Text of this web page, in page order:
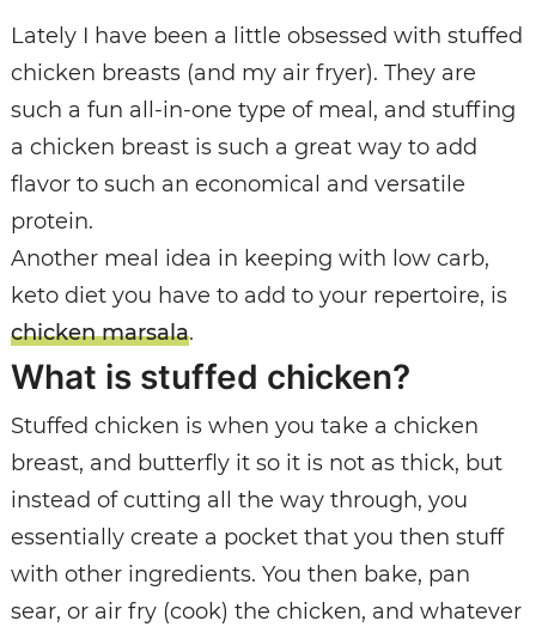
Lately I have been a little obsessed with stuffed
chicken breasts (and my air fryer). They are
such a fun all-in-one type of meal, and stuffing
a chicken breast is such a great way to add
flavor to such an economical and versatile
protein.
Another meal idea in keeping with low carb,
keto diet you have to add to your repertoire, is
chicken marsala.
What is stuffed chicken?
Stuffed chicken is when you take a chicken
breast, and butterfly it so it is not as thick, but
instead of cutting all the way through, you
essentially create a pocket that you then stuff
with other ingredients. You then bake, pan
sear, or air fry (cook) the chicken, and whatever